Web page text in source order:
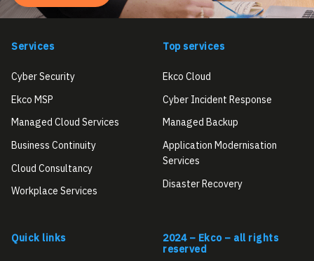
Services
Cyber Security
Ekco MSP
Managed Cloud Services
Business Continuity
Cloud Consultancy
Workplace Services
Top services
Ekco Cloud
Cyber Incident Response
Managed Backup
Application Modernisation
Services
Disaster Recovery
Quick links
2024 – Ekco – all rights
reserved